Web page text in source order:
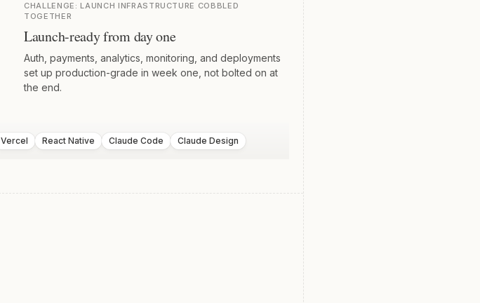
CHALLENGE: LAUNCH INFRASTRUCTURE COBBLED
TOGETHER
Launch-ready from day one
Auth, payments, analytics, monitoring, and deployments
set up production-grade in week one, not bolted on at
the end.
Vercel React Native Claude Code Claude Design